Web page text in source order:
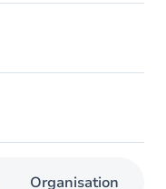
Organisation